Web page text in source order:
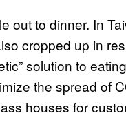
out to dinner. In
cropped up in
solution to
the spread of
houses for